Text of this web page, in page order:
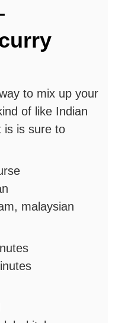
to mix up your
of like Indian
is is sure to
malaysian